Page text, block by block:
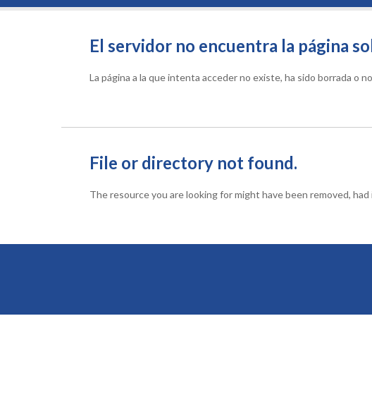
El servidor no encuentra la página
La página a la que intenta acceder no existe, ha sido borrada o
File or directory not found.
The resource you are looking for might have been removed,